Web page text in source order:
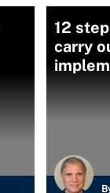
12
carry